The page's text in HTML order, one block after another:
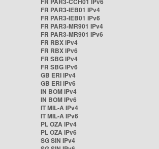
FR PAR3-IEB01 IPv4
FR PAR3-IEB01 IPv6
FR PAR3-MR901 IPv4
FR PAR3-MR901 IPv6
FR RBX IPv4
FR RBX IPv6
FR SBG IPv4
FR SBG IPv6
GB ERI IPv4
GB ERI IPv6
IN BOM IPv4
IN BOM IPv6
IT MIL-A IPv4
IT MIL-A IPv6
PL OZA IPv4
PL OZA IPv6
SG SIN IPv4